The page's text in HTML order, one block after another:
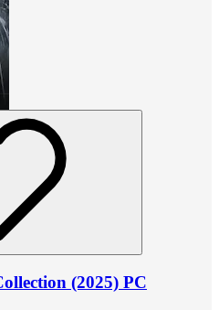
(2025) PC